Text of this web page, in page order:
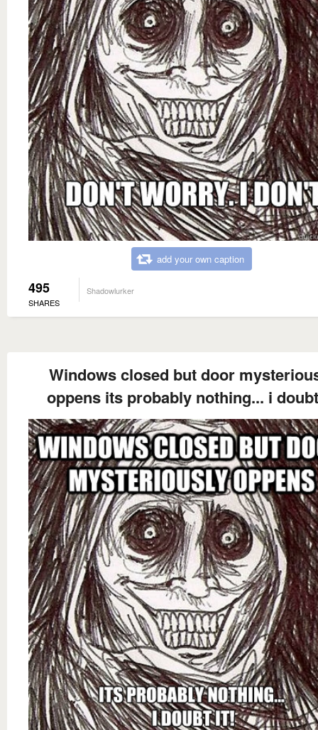
add your own caption
495
SHARES
Shadowlurker
Windows closed but door
oppens its probably nothing... i